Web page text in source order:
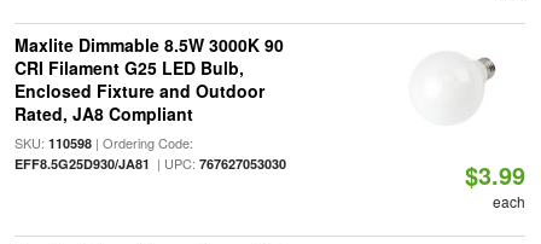
Maxlite Dimmable 8.5W 3000K 90
CRI Filament G25 LED Bulb,
Enclosed Fixture and Outdoor
Rated, JA8 Compliant
SKU: 110598| Ordering Code:
EFF8.5G25D930/JA81 | UPC: 767627053030 $3.99
each